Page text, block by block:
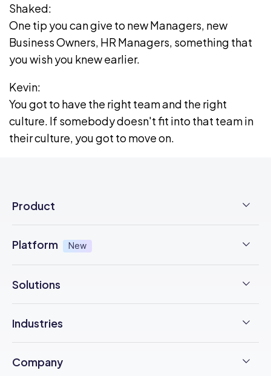
Shaked:
One tip you can give to new Managers, new
Business Owners, HR Managers, something that
you wish you knew earlier.
Kevin:
You got to have the right team and the right
culture. If somebody doesn't fit into that team in
their culture, you got to move on.
Product
Employee Scheduling
Checklists & Forms
Task Management
Updates
Platform New
Integrations
Trust Center
Solutions
Employee Onboarding
Industries
Company